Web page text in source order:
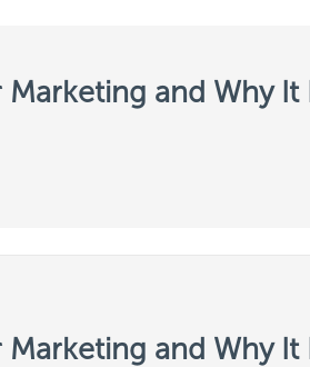
and Why It
and Why It